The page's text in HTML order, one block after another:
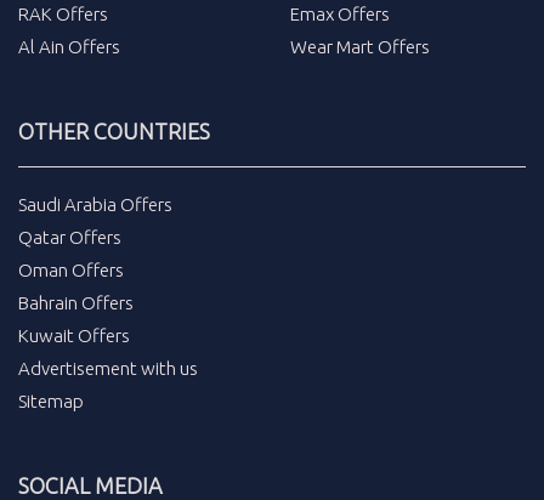
RAK Offers
Al Ain Offers
Emax Offers
Wear Mart Offers
OTHER COUNTRIES
Saudi Arabia Offers
Qatar Offers
Oman Offers
Bahrain Offers
Kuwait Offers
Advertisement with us
Sitemap
SOCIAL MEDIA